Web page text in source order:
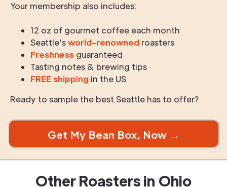
Your membership also includes:
12 oz of gourmet coffee each month
Seattle'sworld-renowned roasters
Freshness guaranteed
Tasting notes & brewing tips
FREE shipping in the US
Ready to sample the best Seattle has to offer?
Get My Bean Box, Now →
Other Roasters in Ohio